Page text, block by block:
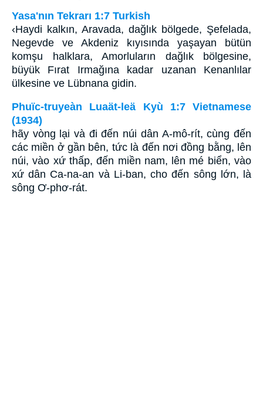
Yasa'nın Tekrarı 1:7 Turkish
‹Haydi kalkın, Aravada, dağlık bölgede, Şefelada,
Negevde ve Akdeniz kıyısında yaşayan bütün
komşu halklara, Amorluların dağlık bölgesine,
büyük Fırat Irmağına kadar uzanan Kenanlılar
ülkesine ve Lübnana gidin.
Phuïc-truyeàn Luaät-leä Kyù 1:7 Vietnamese
(1934)
hãy vòng lại và đi đến núi dân A-mô-rít, cùng đến
các miền ở gần bên, tức là đến nơi đồng bằng, lên
núi, vào xứ thấp, đến miền nam, lên mé biển, vào
xứ dân Ca-na-an và Li-ban, cho đến sông lớn, là
sông Ơ-phơ-rát.